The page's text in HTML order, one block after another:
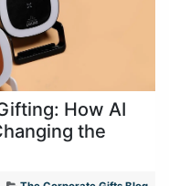
How AI
the